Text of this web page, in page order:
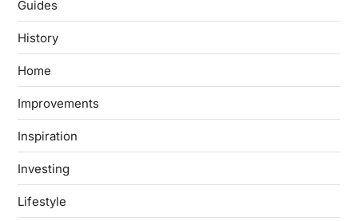
Guides
History
Home
Improvements
Inspiration
Investing
Lifestyle